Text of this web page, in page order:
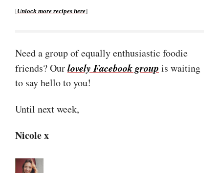
[Unlock more recipes here]
Need a group of equally enthusiastic foodie
friends? Ourlovely Facebook group is waiting
to say hello to you!
Until next week,
Nicole x